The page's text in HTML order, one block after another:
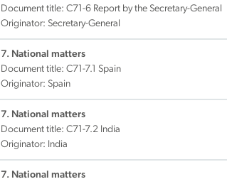
Document title: C71-6 Report by the Secretary-General
Originator: Secretary-General
7. National matters
Document title: C71-7.1 Spain
Originator: Spain
7. National matters
Document title: C71-7.2 India
Originator: India
7. National matters